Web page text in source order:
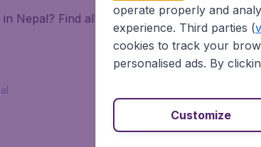
Nepal? Find all the information you need on
operate properly and
experience. Third parties (
cookies to track your
personalised ads. By
Customize